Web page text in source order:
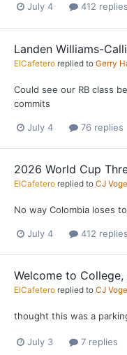
July 4 412 replies
Landen Williams-
ElCafetero replied to Gerry
Could see our RB class
commits
July 4 76 replies
2026 World Cup
ElCafetero replied to CJ
No way Colombia loses
July 4 412 replies
Welcome to
ElCafetero replied to CJ
thought this was a
July 3 7 replies